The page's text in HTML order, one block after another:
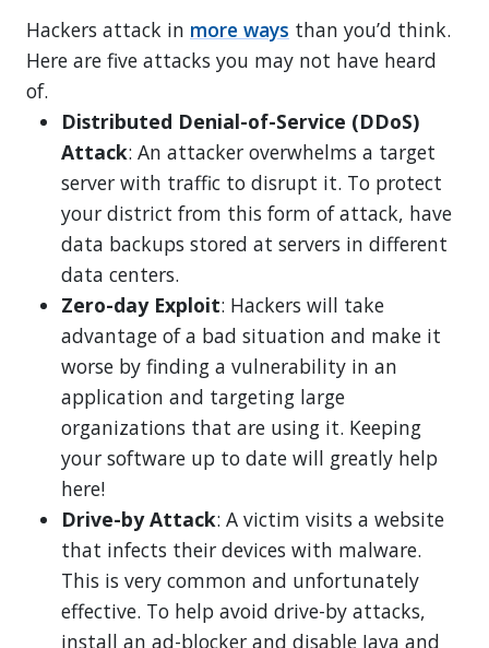
Hackers attack in more ways than you’d think.
Here are five attacks you may not have heard
of.
Distributed Denial-of-Service (DDoS)
Attack: An attacker overwhelms a target
server with traffic to disrupt it. To protect
your district from this form of attack, have
data backups stored at servers in different
data centers.
Zero-day Exploit: Hackers will take
advantage of a bad situation and make it
worse by finding a vulnerability in an
application and targeting large
organizations that are using it. Keeping
your software up to date will greatly help
here!
Drive-by Attack: A victim visits a website
that infects their devices with malware.
This is very common and unfortunately
effective. To help avoid drive-by attacks,
install an ad-blocker and disable Java and